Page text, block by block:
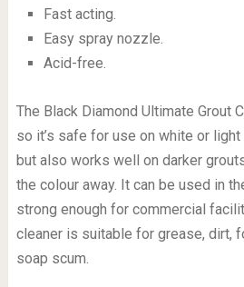
Fast acting.
Easy spray nozzle.
Acid-free.
The Black Diamond Ultimate Grout
so it’s safe for use on white or
but also works well on darker
the colour away. It can be used in
strong enough for commercial
cleaner is suitable for grease, dirt,
soap scum.